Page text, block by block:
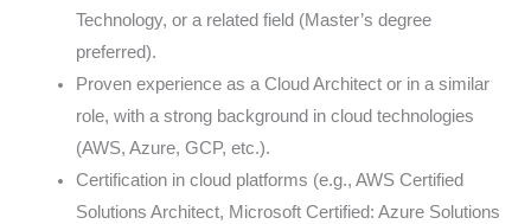
Technology, or a related field (Master’s degree
preferred).
Proven experience as a Cloud Architect or in a similar
role, with a strong background in cloud technologies
(AWS, Azure, GCP, etc.).
Certification in cloud platforms (e.g., AWS Certified
Solutions Architect, Microsoft Certified: Azure Solutions